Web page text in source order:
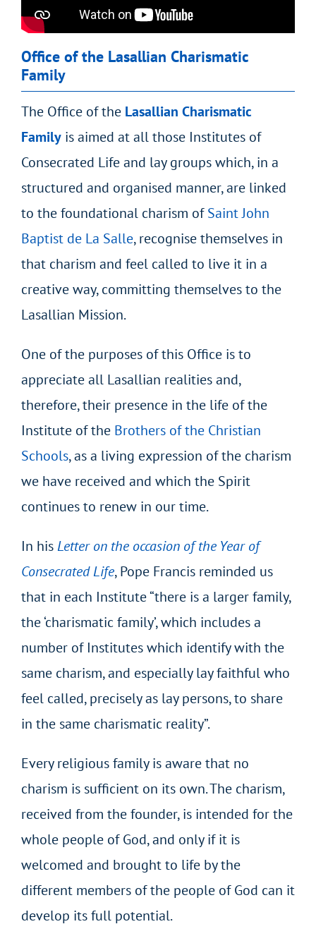
Office of the Lasallian Charismatic
Family
The Office of the Lasallian Charismatic
Familyis aimed at all those Institutes of
Consecrated Life and lay groups which, in a
structured and organised manner, are linked
to the foundational charism ofSaint John
Baptist de La Salle, recognise themselves in
that charism and feel called to live it in a
creative way, committing themselves to the
Lasallian Mission.
One of the purposes of this Office is to
appreciate all Lasallian realities and,
therefore, their presence in the life of the
Institute of the Brothers of the Christian
Schools, as a living expression of the charism
we have received and which the Spirit
continues to renew in our time.
In hisLetter on the occasion of the Year of
Consecrated Life, Pope Francis reminded us
that in each Institute “there is a larger family,
the ‘charismatic family’, which includes a
number of Institutes which identify with the
same charism, and especially lay faithful who
feel called, precisely as lay persons, to share
in the same charismatic reality”.
Every religious family is aware that no
charism is sufficient on its own. The charism,
received from the founder, is intended for the
whole people of God, and only if it is
welcomed and brought to life by the
different members of the people of God can it
develop its full potential.